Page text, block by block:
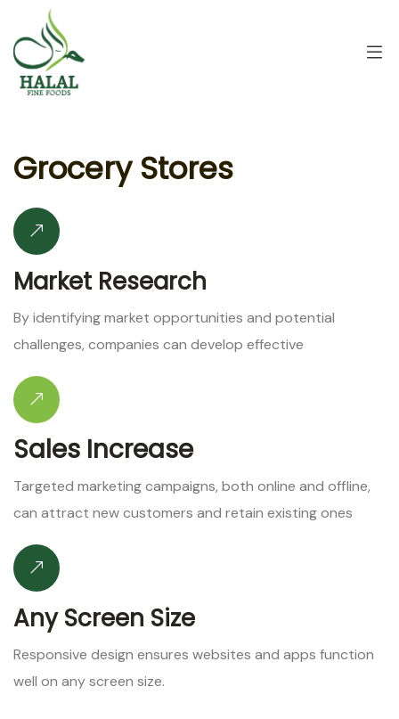
Grocery Stores
Market Research
By identifying market opportunities and potential
challenges, companies can develop effective
Sales Increase
Targeted marketing campaigns, both online and offline,
can attract new customers and retain existing ones
Any Screen Size
Responsive design ensures websites and apps function
well on any screen size.